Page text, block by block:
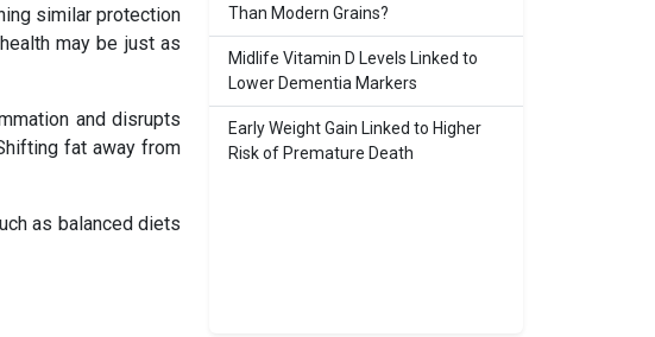
similar protection
may be just as
and disrupts
fat away from
as balanced diets
Than Modern Grains?
Midlife Vitamin D Levels Linked to
Lower Dementia Markers
Early Weight Gain Linked to Higher
Risk of Premature Death